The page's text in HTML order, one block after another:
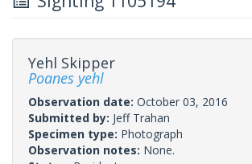
Yehl Skipper
Poanes yehl
Observation date: October 03, 2016
Submitted by: Jeff Trahan
Specimen type: Photograph
Observation notes: None.